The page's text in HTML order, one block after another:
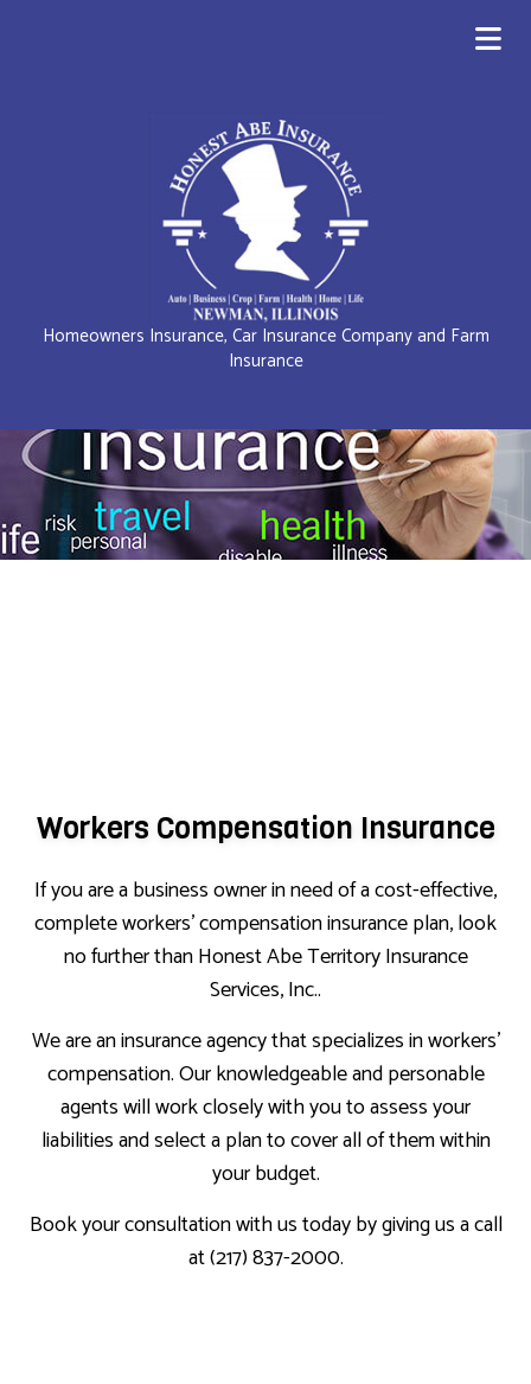
Homeowners Insurance, Car Insurance Company and Farm
Insurance
Workers Compensation Insurance
If you are a business owner in need of a cost-effective,
complete workers’ compensation insurance plan, look
no further than Honest Abe Territory Insurance
Services, Inc..
We are an insurance agency that specializes in workers’
compensation. Our knowledgeable and personable
agents will work closely with you to assess your
liabilities and select a plan to cover all of them within
your budget.
Book your consultation with us today by giving us a call
at (217) 837-2000.